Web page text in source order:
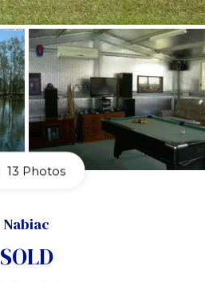
13 Photos
Nabiac
SOLD